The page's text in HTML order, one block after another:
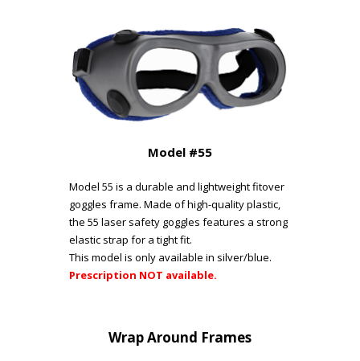
Model #55
Model 55 is a durable and lightweight fitover
goggles frame. Made of high-quality plastic,
the 55 laser safety goggles features a strong
elastic strap for a tight fit.
This model is only available in silver/blue.
Prescription NOT available.
Wrap Around Frames